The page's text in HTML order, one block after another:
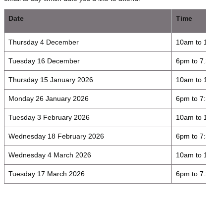
Date Time
Thursday 4 December 10am to
Tuesday 16 December 6pm to
Thursday 15 January 2026 10am to
Monday 26 January 2026 6pm to
Tuesday 3 February 2026 10am to
Wednesday 18 February 2026 6pm to
Wednesday 4 March 2026 10am to
Tuesday 17 March 2026 6pm to